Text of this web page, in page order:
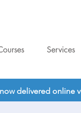
Services
delivered online